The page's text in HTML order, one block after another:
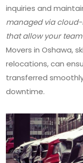
inquiries and
managed via
that allow your
Movers in Oshawa,
relocations, can
transferred
downtime.